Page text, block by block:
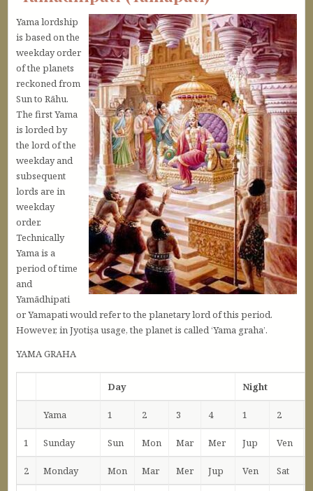
Yama lordship
is based on the
weekday order
of the planets
reckoned from
Sun to Rāhu.
The first Yama
is lorded by
the lord of the
weekday and
subsequent
lords are in
weekday
order.
Technically
Yama is a
period of time
and
Yamādhipati
or Yamapati would refer to the planetary lord of this period.
However, in Jyotiṣa usage, the planet is called ‘Yama graha’.
YAMA GRAHA
Day Night
Yama 1 2 3 4 1 2
1 Sunday Sun Mon Mar Mer Jup Ven
2 Monday Mon Mar Mer Jup Ven Sat